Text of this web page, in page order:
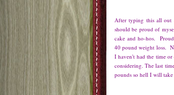
After typing this all out
should be proud of
cake and ho-hos.
40 pound weight loss.
I haven't had the time
considering. The last
pounds so hell I will take